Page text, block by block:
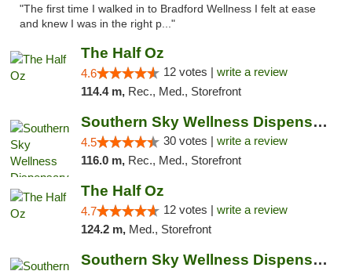
"The first time I walked in to Bradford Wellness I felt at ease
and knew I was in the right p..."
The Half Oz
4.6 12 votes | write a review
114.4 m, Rec., Med., Storefront
Southern Sky Wellness Dispensary Starkville
4.5 30 votes | write a review
116.0 m, Rec., Med., Storefront
The Half Oz
4.7 12 votes | write a review
124.2 m, Med., Storefront
Southern Sky Wellness Dispensary Tupelo